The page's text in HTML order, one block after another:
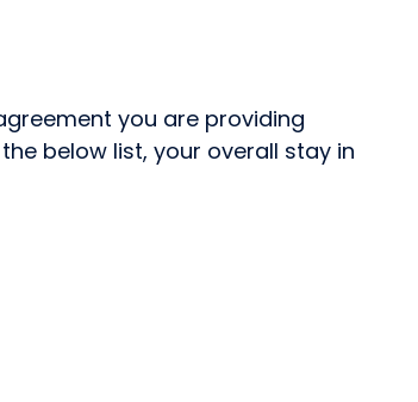
you are providing
below list, your overall stay in